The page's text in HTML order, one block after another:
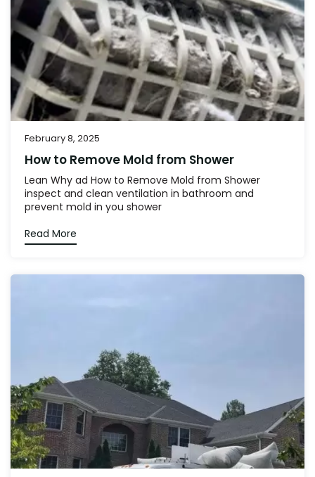
February 8, 2025
How to Remove Mold from Shower
Lean Why ad How to Remove Mold from Shower
inspect and clean ventilation in bathroom and
prevent mold in you shower
Read More